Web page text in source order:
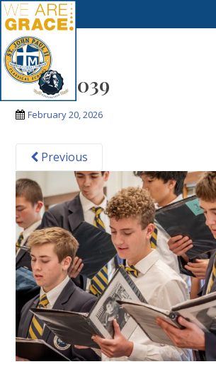
Skip to main content
IMG_8039
February 20, 2026
Previous